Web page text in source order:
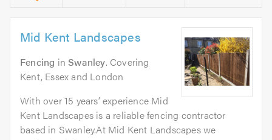
Mid Kent Landscapes
Fencing inSwanley. Covering
Kent, Essex and London
With over 15 years’ experience Mid
Kent Landscapes is a reliable fencing contractor
based in Swanley.At Mid Kent Landscapes we